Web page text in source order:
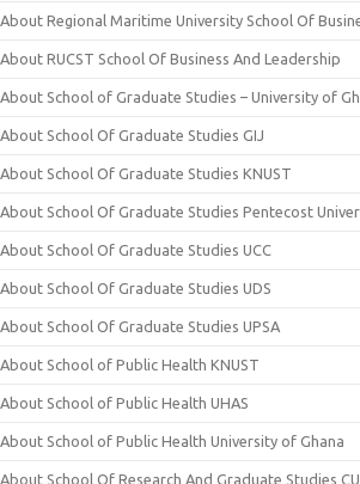
About Regional Maritime University School Of
About RUCST School Of Business And Leadership
About School of Graduate Studies – University of
About School Of Graduate Studies GIJ
About School Of Graduate Studies KNUST
About School Of Graduate Studies Pentecost
About School Of Graduate Studies UCC
About School Of Graduate Studies UDS
About School Of Graduate Studies UPSA
About School of Public Health KNUST
About School of Public Health UHAS
About School of Public Health University of Ghana
About School Of Research And Graduate Studies